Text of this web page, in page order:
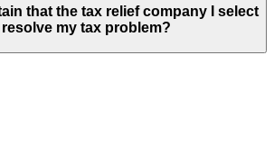
that the tax relief company I select
my tax problem?